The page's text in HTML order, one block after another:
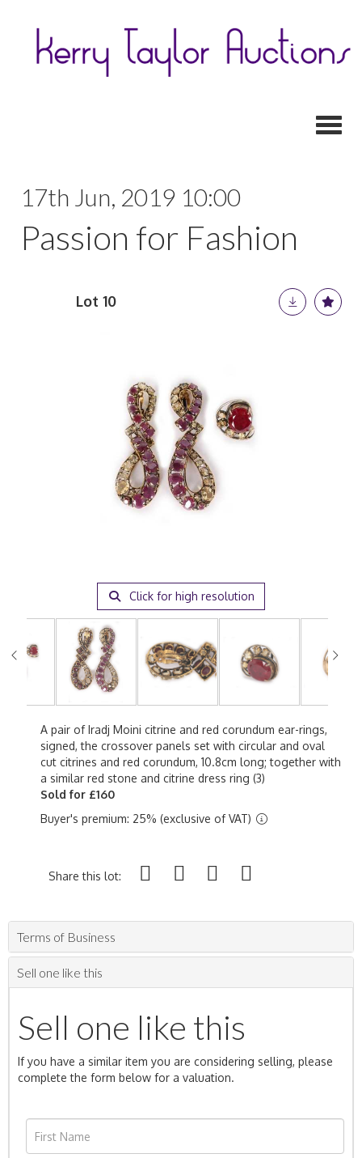
17th Jun, 2019 10:00
Passion for Fashion
Lot 10
Click for high resolution
A pair of Iradj Moini citrine and red corundum ear-rings,
signed, the crossover panels set with circular and oval
cut citrines and red corundum, 10.8cm long; together with
a similar red stone and citrine dress ring (3)
Sold for £160
Buyer's premium: 25% (exclusive of VAT)
Share this lot:
Terms of Business
Sell one like this
Sell one like this
If you have a similar item you are considering selling, please
complete the form below for a valuation.